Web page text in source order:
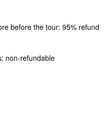
before the tour: 95% refund
non-refundable